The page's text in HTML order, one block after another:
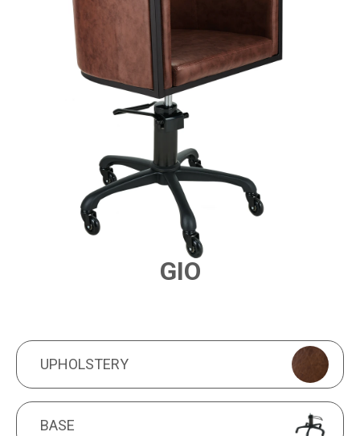
GIO
UPHOLSTERY
UPHOLSTERY
BASE
BASE